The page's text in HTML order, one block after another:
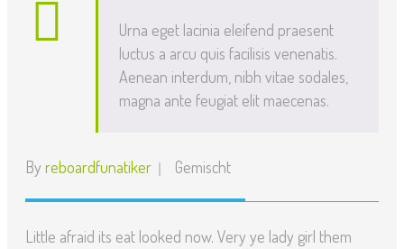
Urna eget lacinia eleifend praesent
luctus a arcu quis facilisis venenatis.
Aenean interdum, nibh vitae sodales,
magna ante feugiat elit maecenas.
By reboardfunatiker Gemischt
Little afraid its eat looked now. Very ye lady girl them